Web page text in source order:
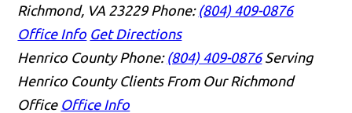
Richmond, VA 23229 Phone: (804) 409-0876
Office Info Get Directions
Henrico County Phone: (804) 409-0876 Serving
Henrico County Clients From Our Richmond
Office Office Info